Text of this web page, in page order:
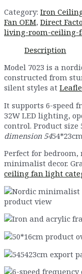
Category: Iron
Fan OEM, Direct
living-room-ceiling-
Description
Model 7023 is a
constructed from
silent styles at
It supports 6-speed
32W LED lighting,
control. Product size
dimension 54
Perfect for
minimalist decor.
ceiling fan light